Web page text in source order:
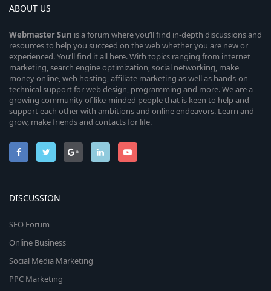
ABOUT US
WebmasterSun is a forum where you’ll find in-depth discussions and
resources to help you succeed on the web whether you are new or
experienced. You’ll find it all here. With topics ranging from internet
marketing, search engine optimization, social networking, make
money online, web hosting, affiliate marketing as well as hands-on
technical support for web design, programming and more. We are a
growing community of like-minded people that is keen to help and
support each other with ambitions and online endeavors. Learn and
grow, make friends and contacts for life.
DISCUSSION
SEO Forum
Online Business
Social Media Marketing
PPC Marketing